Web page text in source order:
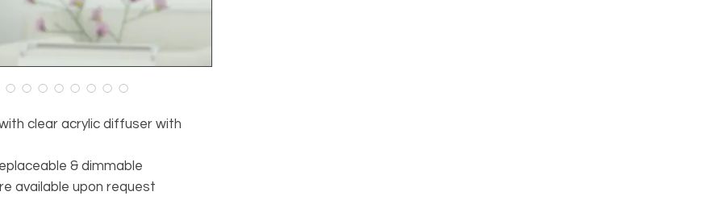
clear acrylic diffuser with
& dimmable
available upon request